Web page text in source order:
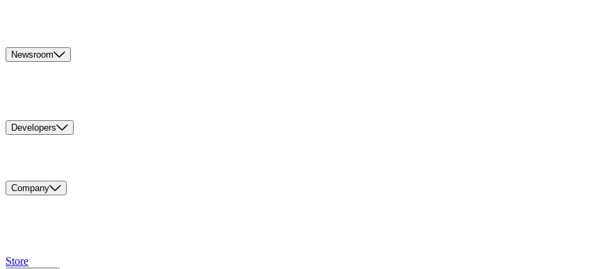
Newsroom
Developers
Company
Store